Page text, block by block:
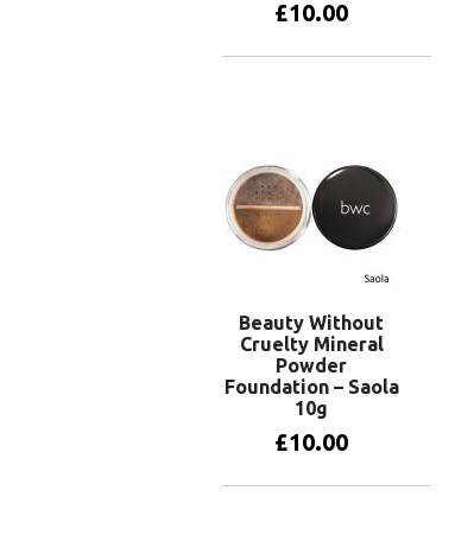
£10.00
Beauty Without
Cruelty Mineral
Powder
Foundation – Saola
10g
£10.00